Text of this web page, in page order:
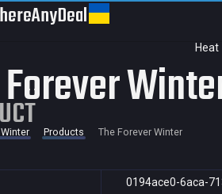
Deal
Heat
Products The Forever Winter
0194ace0-6aca-